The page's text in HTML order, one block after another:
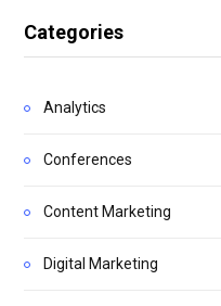
Categories
Analytics
Conferences
Content Marketing
Digital Marketing